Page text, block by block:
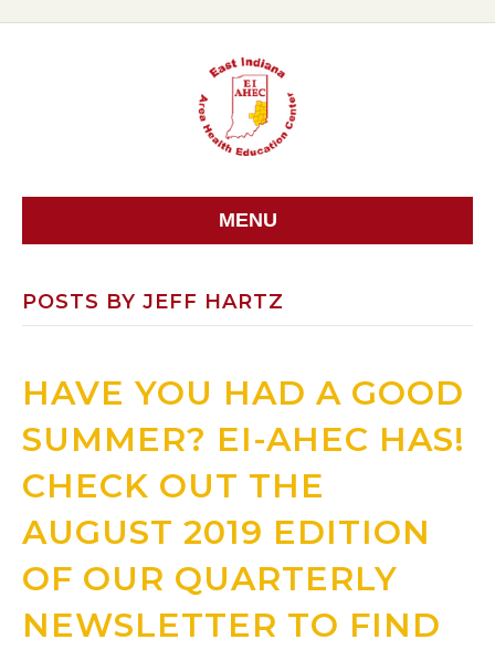
MENU
POSTS BY JEFF HARTZ
HAVE YOU HAD A GOOD
SUMMER? EI-AHEC HAS!
CHECK OUT THE
AUGUST 2019 EDITION
OF OUR QUARTERLY
NEWSLETTER TO FIND